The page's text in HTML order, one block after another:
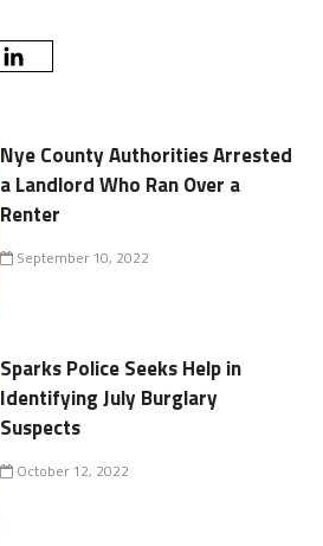
Nye County Authorities Arrested
a Landlord Who Ran Over a
Renter
September 10, 2022
Sparks Police Seeks Help in
Identifying July Burglary
Suspects
October 12, 2022